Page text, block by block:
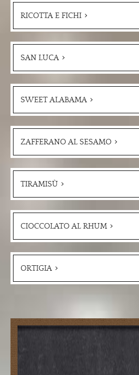
RICOTTA E FICHI
SAN LUCA
SWEET ALABAMA
ZAFFERANO AL SESAMO
TIRAMISÙ
CIOCCOLATO AL RHUM
ORTIGIA